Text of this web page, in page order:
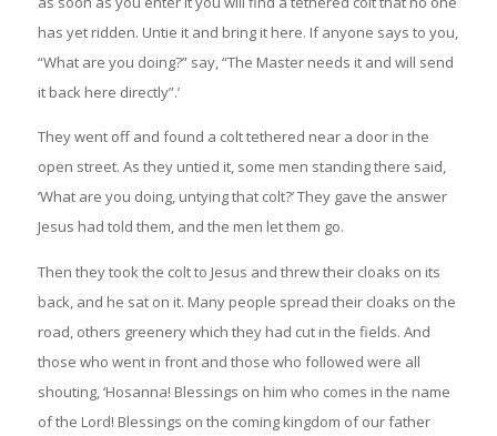
has yet ridden. Untie it and bring it here. If anyone says to you,
“What are you doing?” say, “The Master needs it and will send
it back here directly”.’
They went off and found a colt tethered near a door in the
open street. As they untied it, some men standing there said,
‘What are you doing, untying that colt?’ They gave the answer
Jesus had told them, and the men let them go.
Then they took the colt to Jesus and threw their cloaks on its
back, and he sat on it. Many people spread their cloaks on the
road, others greenery which they had cut in the fields. And
those who went in front and those who followed were all
shouting, ‘Hosanna! Blessings on him who comes in the name
of the Lord! Blessings on the coming kingdom of our father